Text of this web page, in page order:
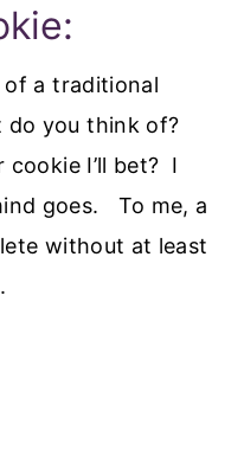
a traditional
do you think of?
I’ll bet? I
goes. To me, a
without at least